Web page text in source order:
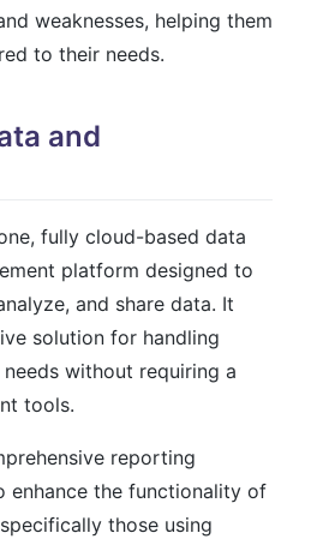
weaknesses, helping them
to their needs.
and
fully cloud-based data
platform designed to
and share data. It
solution for handling
without requiring a
tools.
reporting
enhance the functionality of
those using